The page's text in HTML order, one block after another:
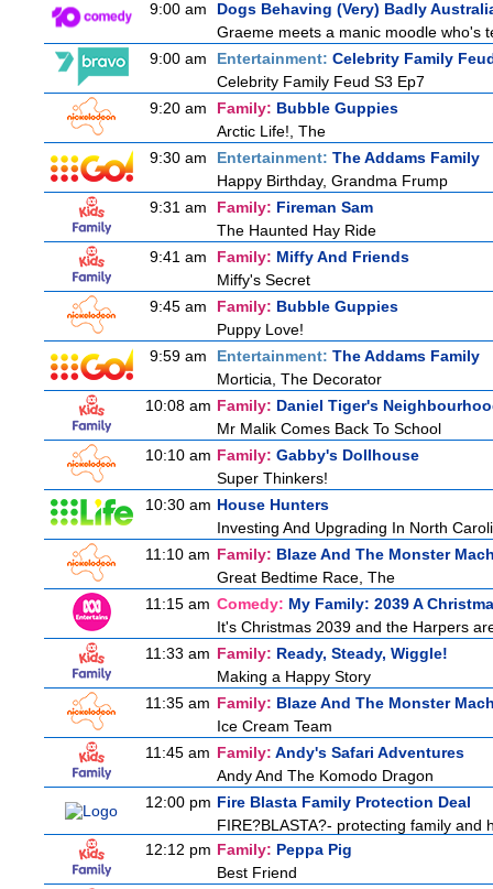
9:00 am
Dogs Behaving (Very) Badly
Graeme meets a manic moodle who's
9:00 am
Entertainment: Celebrity Family
Celebrity Family Feud S3 Ep7
9:20 am
Family: Bubble Guppies
Arctic Life!, The
9:30 am
Entertainment: The Addams Family
Happy Birthday, Grandma Frump
9:31 am
Family: Fireman Sam
The Haunted Hay Ride
9:41 am
Family: Miffy And Friends
Miffy's Secret
9:45 am
Family: Bubble Guppies
Puppy Love!
9:59 am
Entertainment: The Addams Family
Morticia, The Decorator
10:08 am Family: Daniel Tiger's
Mr Malik Comes Back To School
10:10 am Family: Gabby's Dollhouse
Super Thinkers!
10:30 am House Hunters
Investing And Upgrading In North
11:10 am Family: Blaze And The Monster
Great Bedtime Race, The
11:15 am Comedy: My Family: 2039 A
It's Christmas 2039 and the Harpers
11:33 am Family: Ready, Steady, Wiggle!
Making a Happy Story
11:35 am Family: Blaze And The Monster
Ice Cream Team
11:45 am Family: Andy's Safari Adventures
Andy And The Komodo Dragon
12:00 pm Fire Blasta Family Protection Deal
FIRE?BLASTA?- protecting family
12:12 pm Family: Peppa Pig
Best Friend